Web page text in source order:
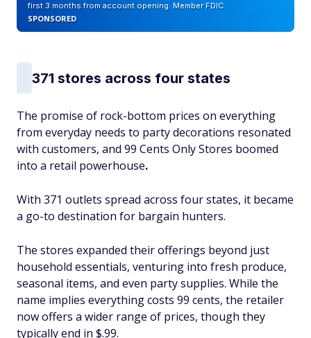
first 3 months from account opening. Member FDIC
SPONSORED
371 stores across four states
The promise of rock-bottom prices on everything
from everyday needs to party decorations resonated
with customers, and 99 Cents Only Stores boomed
into a retail powerhouse.
With 371 outlets spread across four states, it became
a go-to destination for bargain hunters.
The stores expanded their offerings beyond just
household essentials, venturing into fresh produce,
seasonal items, and even party supplies. While the
name implies everything costs 99 cents, the retailer
now offers a wider range of prices, though they
typically end in $.99.